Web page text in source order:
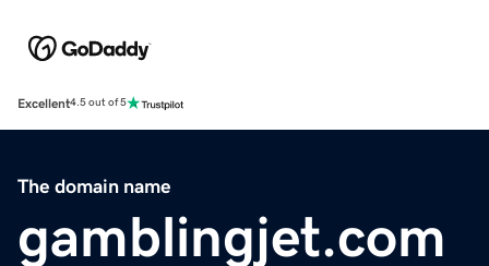
Excellent4.5 out of 5
The domain name
gamblingjet.com